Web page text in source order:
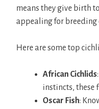
means they give birth
appealing for breeding
Here are some top
African Cichlids
instincts, these
Oscar Fish: